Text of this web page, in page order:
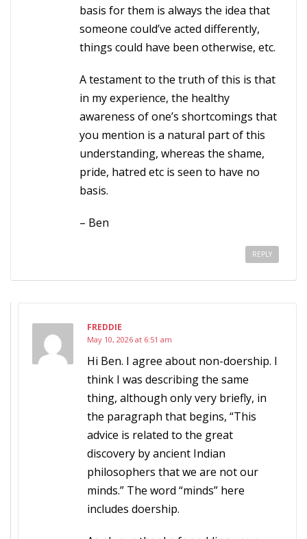
basis for them is always the idea that
someone could’ve acted differently,
things could have been otherwise, etc.
A testament to the truth of this is that
in my experience, the healthy
awareness of one’s shortcomings that
you mention is a natural part of this
understanding, whereas the shame,
pride, hatred etc is seen to have no
basis.
– Ben
REPLY
FREDDIE
May 10, 2026 at 6:51 am
Hi Ben. I agree about non-doership. I
think I was describing the same
thing, although only very briefly, in
the paragraph that begins, “This
advice is related to the great
discovery by ancient Indian
philosophers that we are not our
minds.” The word “minds” here
includes doership.